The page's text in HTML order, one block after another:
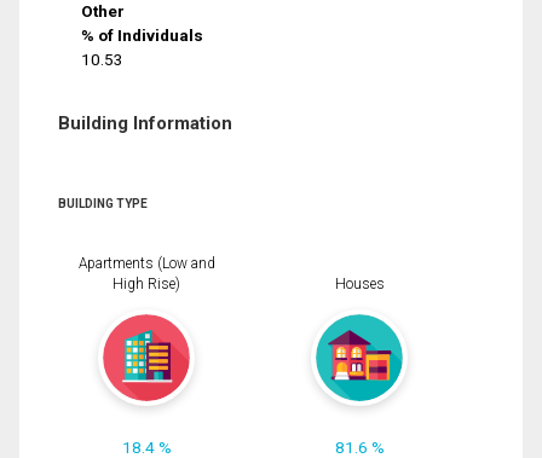
Other
% of Individuals
10.53
Building Information
BUILDING TYPE
Apartments (Low and
High Rise)
18.4 %
Houses
81.6 %